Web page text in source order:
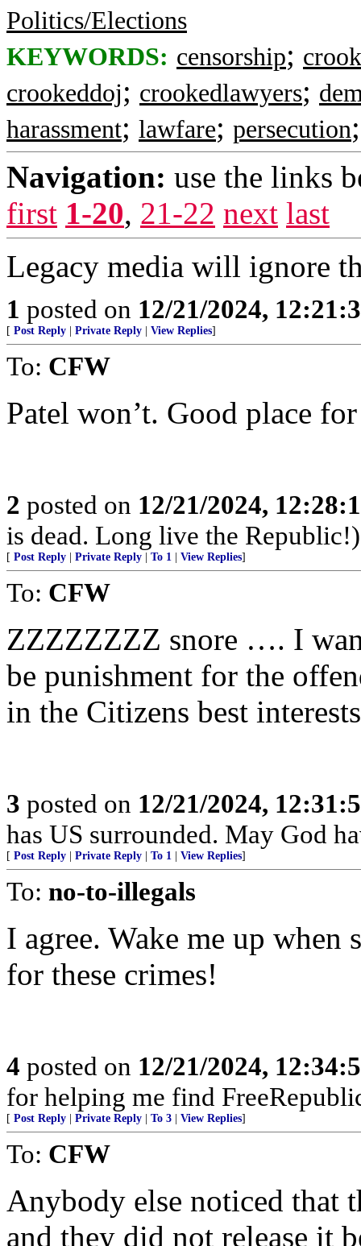
Politics/Elections
KEYWORDS: censorship;
crookeddoj; crookedlawyers;
harassment; lawfare; persecution
Navigation: use the links
first 1-20, 21-22 next last
Legacy media will ignore
1 posted on 12/21/2024,
[ Post Reply Private Reply View Replies]
To: CFW
Patel won’t. Good place
2 posted on 12/21/2024,
is dead. Long live the Republic!)
[ Post Reply Private Reply To 1 View Replies]
To: CFW
ZZZZZZZZ snore …. I
be punishment for the
in the Citizens best
3 posted on 12/21/2024,
has US surrounded. May God
[ Post Reply Private Reply To 1 View Replies]
To: no-to-illegals
I agree. Wake me up when
for these crimes!
4 posted on 12/21/2024,
for helping me find
[ Post Reply Private Reply To 3 View Replies]
To: CFW
Anybody else noticed that
and they did not release it